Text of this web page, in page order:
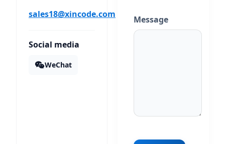
sales18@xincode.com
Social media
WeChat
Message